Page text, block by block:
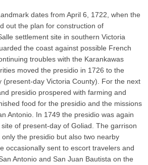
dates from April 6, 1722, when the
out the plan for construction of
settlement site in southern Victoria
the coast against possible French
troubles with the Karankawas
moved the presidio in 1726 to the
(present-day Victoria County). For the next
presidio prospered with farming and
food for the presidio and the missions
Antonio. In 1749 the presidio was again
of present-day of Goliad. The garrison
the presidio but also two nearby
occasionally sent to escort travelers and
Antonio and San Juan Bautista on the